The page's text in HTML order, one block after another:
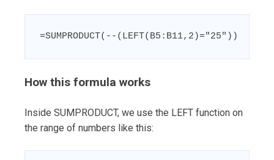
=SUMPRODUCT(--(LEFT(B5:B11,2)="25"))
How this formula works
Inside SUMPRODUCT, we use the LEFT function on
the range of numbers like this: